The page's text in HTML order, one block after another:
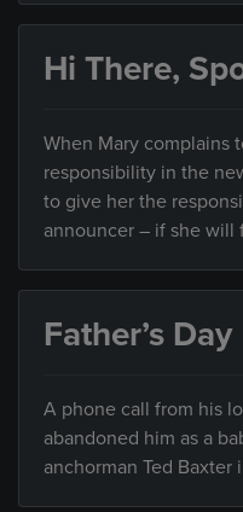
Hi There,
When Mary complains
responsibility in the
to give her the
announcer – if she will
Father’s Day
A phone call from his
abandoned him as a
anchorman Ted